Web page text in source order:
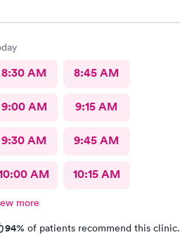
8:30 AM 8:45 AM
9:00 AM 9:15 AM
9:30 AM 9:45 AM
AM 10:15 AM
more
94% of patients recommend this clinic.